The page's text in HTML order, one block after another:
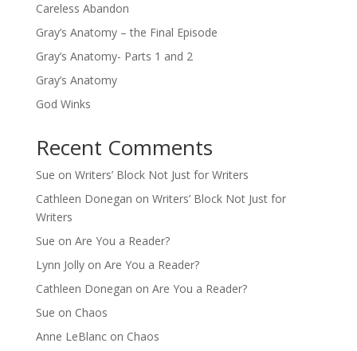
Careless Abandon
Gray’s Anatomy – the Final Episode
Gray’s Anatomy- Parts 1 and 2
Gray’s Anatomy
God Winks
Recent Comments
Sue on Writers’ Block Not Just for Writers
Cathleen Donegan on Writers’ Block Not Just for
Writers
Sue on Are You a Reader?
Lynn Jollyon Are You a Reader?
Cathleen Donegan on Are You a Reader?
Sue on Chaos
Anne LeBlancon Chaos